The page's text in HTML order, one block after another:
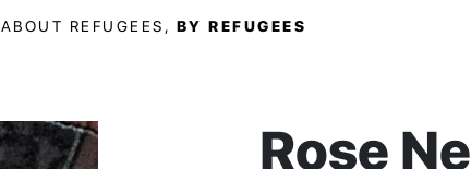
ABOUT REFUGEES, BY REFUGEES
Rose Ne